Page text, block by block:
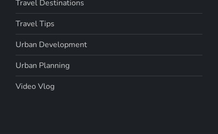
Travel Destinations
Travel Tips
Urban Development
Urban Planning
Video Vlog